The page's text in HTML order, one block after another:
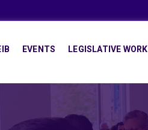
EVENTS LEGISLATIVE WORK